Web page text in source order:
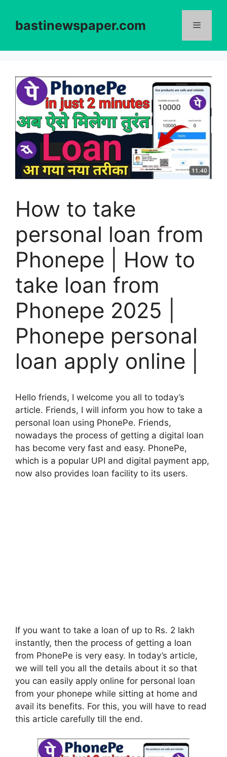
contentbastinewspaper.com
How to take
personal loan from
Phonepe | How to
take loan from
Phonepe 2025 |
Phonepe personal
loan apply online |
Hello friends, I welcome you all to today’s
article. Friends, I will inform you how to take a
personal loan using PhonePe. Friends,
nowadays the process of getting a digital loan
has become very fast and easy. PhonePe,
which is a popular UPI and digital payment app,
now also provides loan facility to its users.
If you want to take a loan of up to Rs. 2 lakh
instantly, then the process of getting a loan
from PhonePe is very easy. In today’s article,
we will tell you all the details about it so that
you can easily apply online for personal loan
from your phonepe while sitting at home and
avail its benefits. For this, you will have to read
this article carefully till the end.